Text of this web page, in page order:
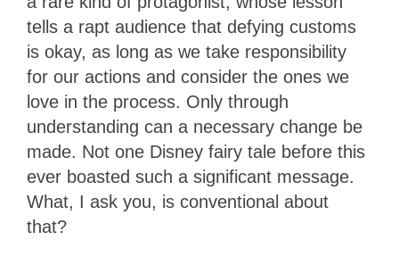
tells a rapt audience that defying customs
is okay, as long as we take responsibility
for our actions and consider the ones we
love in the process. Only through
understanding can a necessary change be
made. Not one Disney fairy tale before this
ever boasted such a significant message.
What, I ask you, is conventional about
that?